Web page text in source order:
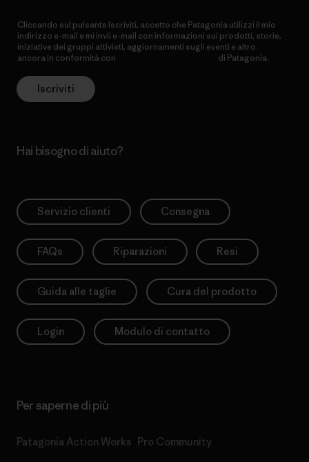
Cliccando sul pulsante Iscriviti, accetto che Patagonia utilizzi il mio
indirizzo e-mail e mi invii e-mail con informazioni sui prodotti, storie,
iniziative dei gruppi attivisti, aggiornamenti sugli eventi e altro
ancora in conformità con
di Patagonia.
Iscriviti
Hai bisogno di aiuto?
Servizio clienti Consegna
FAQs Riparazioni Resi
Guida alle taglie Cura del prodotto
Login Modulo di contatto
Per saperne di più
Patagonia Action Works Pro Community